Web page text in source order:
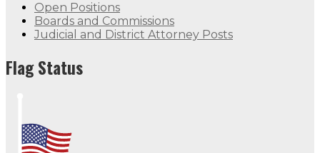
Open Positions
Boards and Commissions
Judicial and District Attorney Posts
Flag Status